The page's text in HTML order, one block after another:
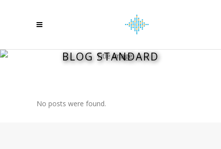
BLOG STANDARD
No posts were found.